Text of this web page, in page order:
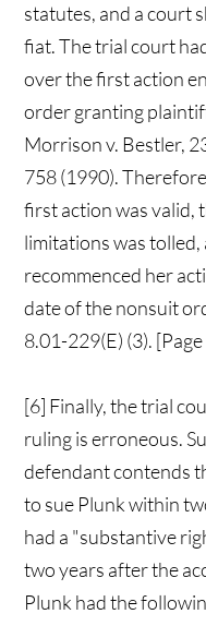
statutes, and a court
fiat. The trial court
over the first action
order granting
Morrison v. Bestler,
758 (1990).
first action was valid,
limitations was
recommenced her
date of the nonsuit
8.01-229(E) (3).
[6] Finally, the trial
ruling is erroneous.
defendant contends
to sue Plunk within
had a "substantive
two years after the
Plunk had the